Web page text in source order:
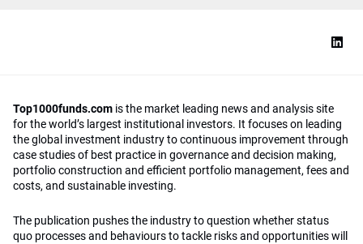
Top1000funds.com is the market leading news and analysis site
for the world’s largest institutional investors. It focuses on leading
the global investment industry to continuous improvement through
case studies of best practice in governance and decision making,
portfolio construction and efficient portfolio management, fees and
costs, and sustainable investing.
The publication pushes the industry to question whether status
quo processes and behaviours to tackle risks and opportunities will